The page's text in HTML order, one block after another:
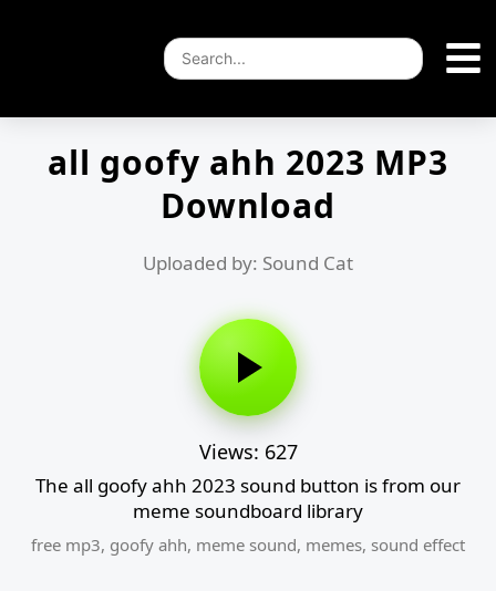
all goofy ahh 2023 MP3
Download
Uploaded by: Sound Cat
Views: 627
The all goofy ahh 2023 sound button is from our
meme soundboard library
free mp3, goofy ahh, meme sound, memes, sound effect